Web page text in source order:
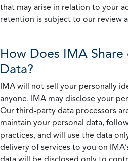
that may arise in relation to your
retention is subject to our review
How Does IMA
Data?
IMA will not sell your personally
anyone. IMA may disclose your
Our third-party data processors
maintain your personal data,
practices, and will use the data
delivery of services to you on